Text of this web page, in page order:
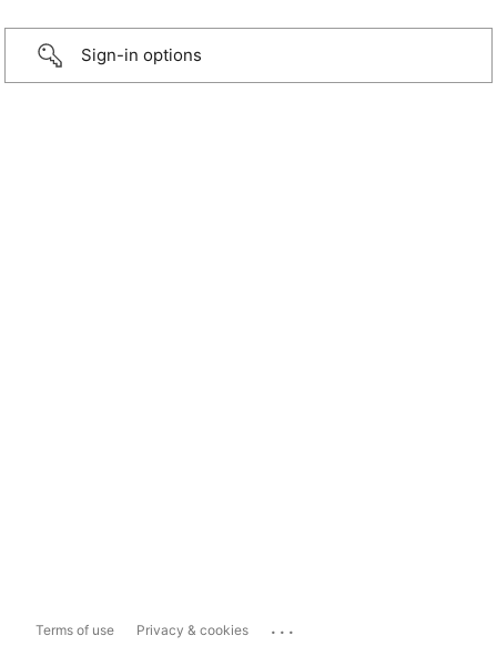
Sign-in options
Terms of use Privacy & cookies ...